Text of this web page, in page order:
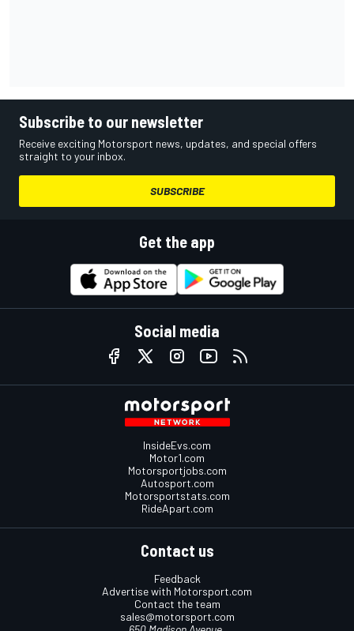
Subscribe to our newsletter
Receive exciting Motorsport news, updates, and special offers
straight to your inbox.
SUBSCRIBE
Get the app
Social media
InsideEvs.com
Motor1.com
Motorsportjobs.com
Autosport.com
Motorsportstats.com
RideApart.com
Contact us
Feedback
Advertise with Motorsport.com
Contact the team
sales@motorsport.com